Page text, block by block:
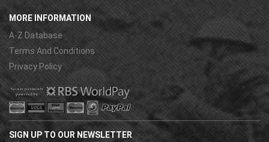
MORE INFORMATION
A-Z Database
Terms And Conditions
Privacy Policy
SIGN UP TO OUR NEWSLETTER